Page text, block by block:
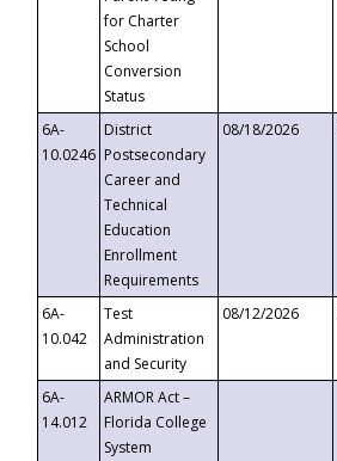
for Charter
School
Conversion
Status
6A-
10.0246
District
Postsecondary
Career and
Technical
Education
Enrollment
Requirements
08/18/2026
6A-
10.042
Test
Administration
and Security
08/12/2026
6A-
14.012
ARMOR Act –
Florida College
System